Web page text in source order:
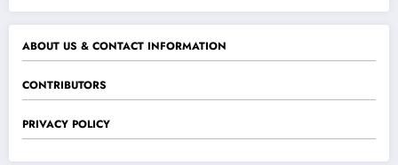
ABOUT US & CONTACT INFORMATION
CONTRIBUTORS
PRIVACY POLICY